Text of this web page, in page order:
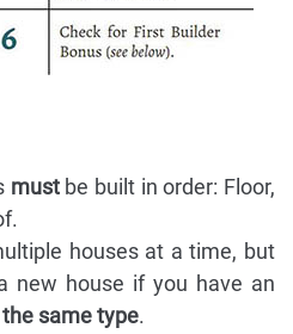
mustbe built in order: Floor,
houses at a time, but
new house if you have an
same type.